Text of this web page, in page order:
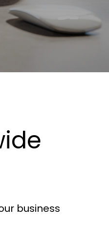
business